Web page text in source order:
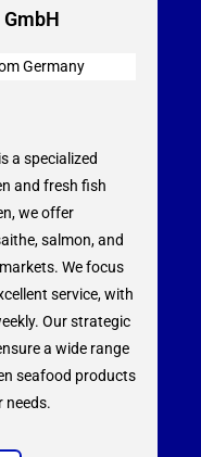
Germany
a specialized
and fresh fish
we offer
salmon, and
We focus
service, with
Our strategic
a wide range
seafood products
needs.